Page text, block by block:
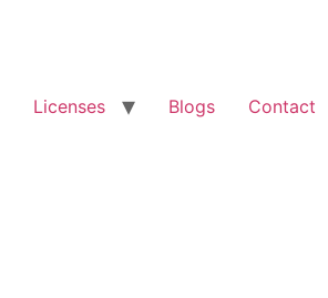
Licenses Blogs Contact